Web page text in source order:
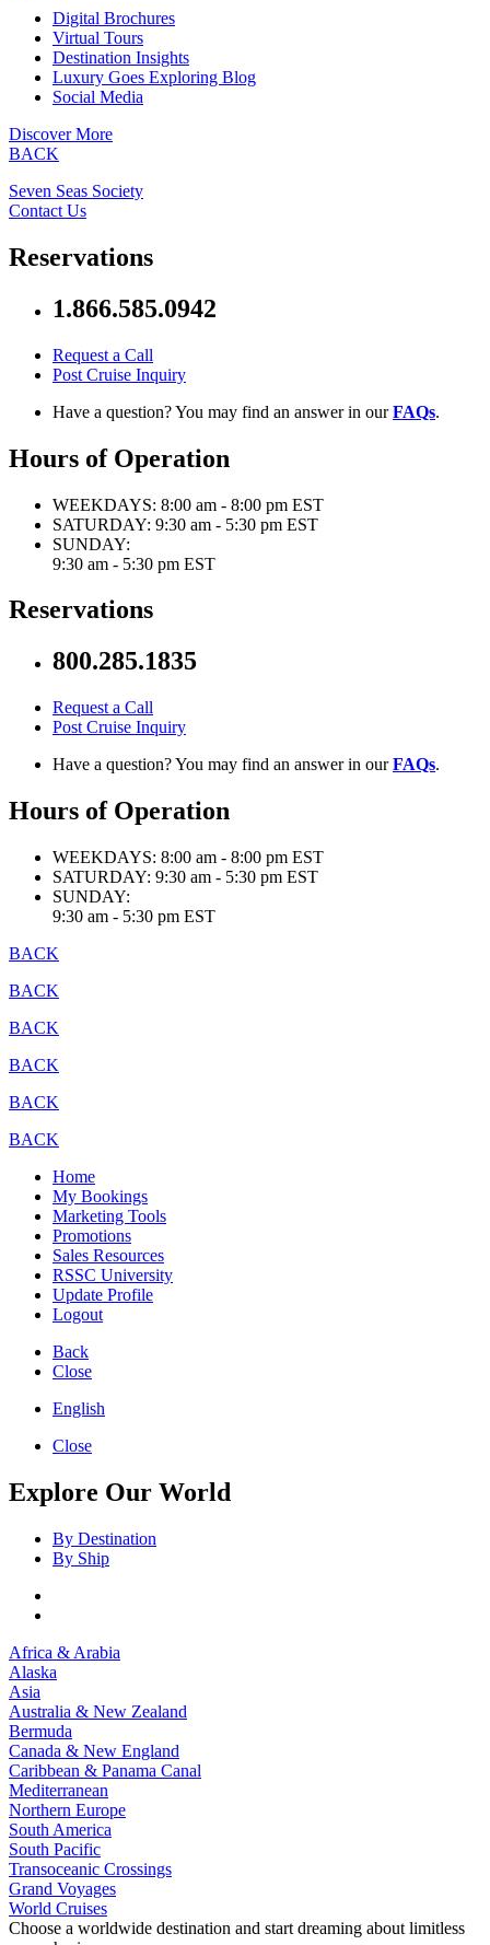
Digital Brochures
Virtual Tours
Destination Insights
Luxury Goes Exploring Blog
Social Media
Discover More
BACK
Seven Seas Society
Contact Us
Reservations
1.866.585.0942
Request a Call
Post Cruise Inquiry
Have a question? You may find an answer in ourFAQs.
Hours of Operation
WEEKDAYS: 8:00 am - 8:00 pm EST
SATURDAY: 9:30 am - 5:30 pm EST
SUNDAY:
9:30 am - 5:30 pm EST
Reservations
800.285.1835
Request a Call
Post Cruise Inquiry
Have a question? You may find an answer in ourFAQs.
Hours of Operation
WEEKDAYS: 8:00 am - 8:00 pm EST
SATURDAY: 9:30 am - 5:30 pm EST
SUNDAY:
9:30 am - 5:30 pm EST
BACK
BACK
BACK
BACK
BACK
BACK
Home
My Bookings
Marketing Tools
Promotions
Sales Resources
RSSC University
Update Profile
Logout
Back
Close
English
Close
Explore Our World
By Destination
By Ship
Africa & Arabia
Alaska
Asia
Australia & New Zealand
Bermuda
Canada & New England
Caribbean & Panama Canal
Mediterranean
Northern Europe
South America
South Pacific
Transoceanic Crossings
Grand Voyages
World Cruises
Choose a worldwide destination and start dreaming about limitless